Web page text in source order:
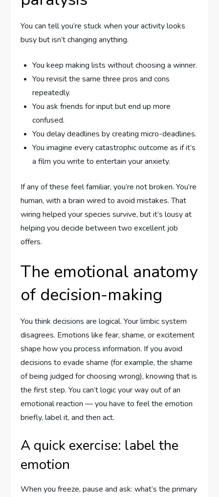
You can tell you’re stuck when your activity looks
busy but isn’t changing anything.
You keep making lists without choosing a winner.
You revisit the same three pros and cons
repeatedly.
You ask friends for input but end up more
confused.
You delay deadlines by creating micro-deadlines.
You imagine every catastrophic outcome as if it’s
a film you write to entertain your anxiety.
If any of these feel familiar, you’re not broken. You’re
human, with a brain wired to avoid mistakes. That
wiring helped your species survive, but it’s lousy at
helping you decide between two excellent job
offers.
The emotional anatomy
of decision-making
You think decisions are logical. Your limbic system
disagrees. Emotions like fear, shame, or excitement
shape how you process information. If you avoid
decisions to evade shame (for example, the shame
of being judged for choosing wrong), knowing that is
the first step. You can’t logic your way out of an
emotional reaction — you have to feel the emotion
briefly, label it, and then act.
A quick exercise: label the
emotion
When you freeze, pause and ask: what’s the primary